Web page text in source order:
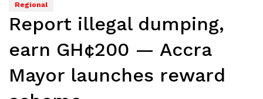
Regional
Report illegal dumping,
earn GH¢200 — Accra
Mayor launches reward